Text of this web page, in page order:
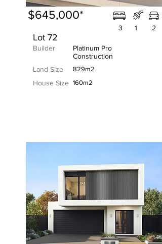
$645,000*
Lot 72
Builder
3
Platinum Pro
Construction
Land Size
829m2
House Size 160m2
1 2